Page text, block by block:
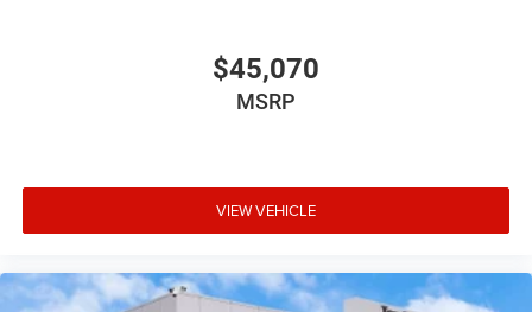
$45,070
MSRP
VIEW VEHICLE